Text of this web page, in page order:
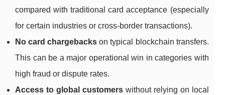
compared with traditional card acceptance (especially
for certain industries or cross-border transactions).
No card chargebacks on typical blockchain transfers.
This can be a major operational win in categories with
high fraud or dispute rates.
Access to global customerswithout relying on local